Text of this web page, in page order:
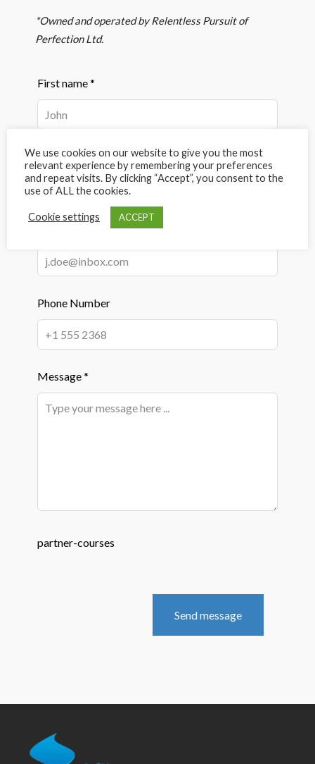
*Owned and operated by Relentless Pursuit of
Perfection Ltd.
Leave
this
field
First name *
Last name *
Email Address *
Phone Number
Message *
partner-courses
Send message
We use cookies on our website to give you the most
relevant experience by remembering your preferences
and repeat visits. By clicking “Accept”, you consent to the
use of ALL the cookies.
Cookie settings ACCEPT